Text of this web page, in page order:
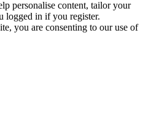
personalise content, tailor your
logged in if you register.
you are consenting to our use of